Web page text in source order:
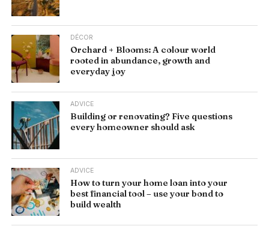
DÉCOR
Orchard + Blooms: A colour world
rooted in abundance, growth and
everyday joy
ADVICE
Building or renovating? Five questions
every homeowner should ask
ADVICE
How to turn your home loan into your
best financial tool – use your bond to
build wealth